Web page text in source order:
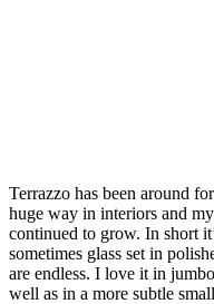
Terrazzo has been around
huge way in interiors and
continued to grow. In short
sometimes glass set in
are endless. I love it in
well as in a more subtle